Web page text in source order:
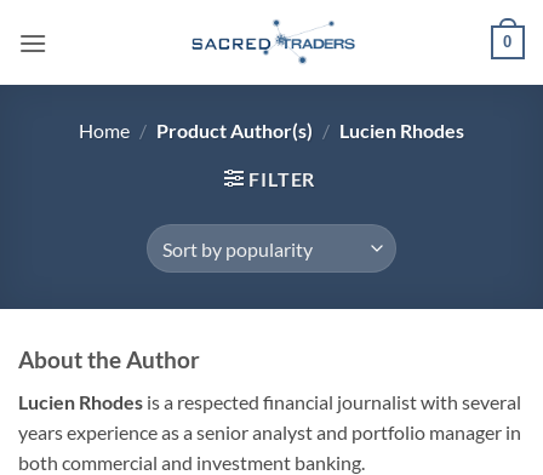
0
Home / Product Author(s) / Lucien Rhodes
FILTER
About the Author
Lucien Rhodes is a respected financial journalist with several
years experience as a senior analyst and portfolio manager in
both commercial and investment banking.